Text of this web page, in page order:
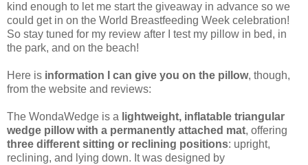
kind enough to let me start the giveaway in advance so we
could get in on the World Breastfeeding Week celebration!
So stay tuned for my review after I test my pillow in bed, in
the park, and on the beach!
Here is information I can give you on the pillow, though,
from the website and reviews:
The WondaWedge is a lightweight, inflatable triangular
wedge pillow with a permanently attached mat, offering
three different sitting or reclining positions: upright,
reclining, and lying down. It was designed by